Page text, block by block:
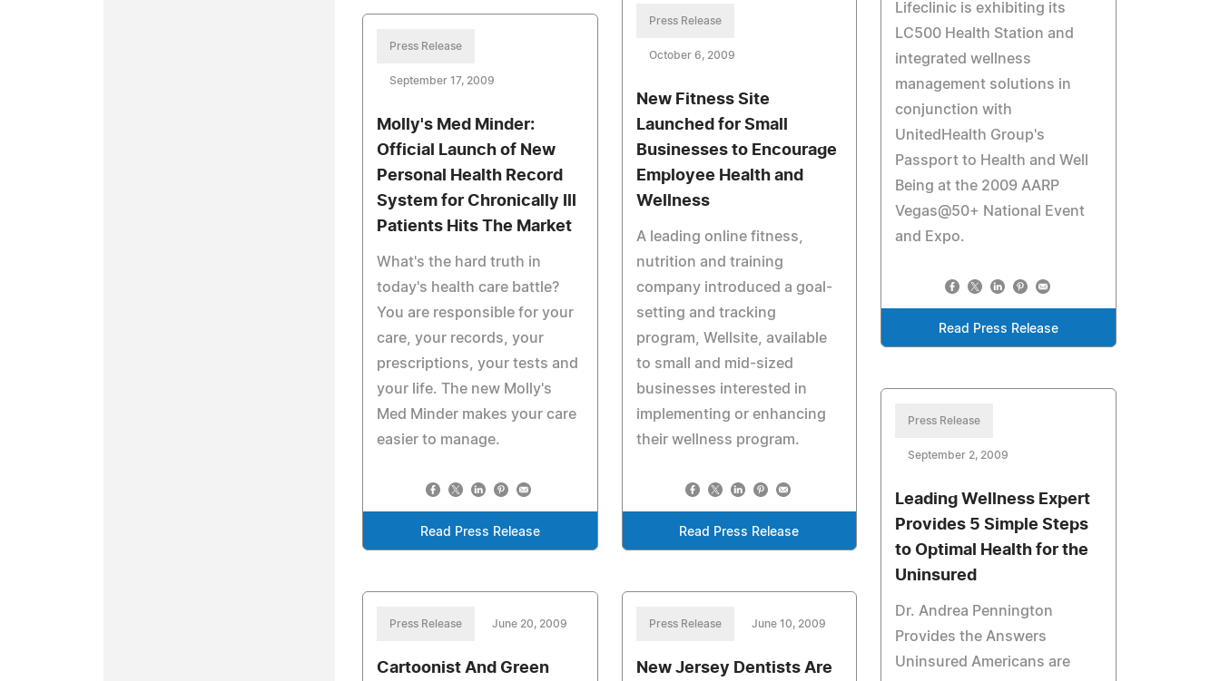
Lifeclinic is exhibiting its
LC500 Health Station and
integrated wellness
management solutions in
conjunction with
UnitedHealth Group's
Passport to Health and Well
Being at the 2009 AARP
Vegas@50+ National Event
and Expo.
Read Press Release
Press Release
October 6, 2009
New Fitness Site
Launched for Small
Businesses to Encourage
Employee Health and
Wellness
A leading online fitness,
nutrition and training
company introduced a goal-
setting and tracking
program, Wellsite, available
to small and mid-sized
businesses interested in
implementing or enhancing
their wellness program.
Read Press Release
Press Release
September 17, 2009
Molly's Med Minder:
Official Launch of New
Personal Health Record
System for Chronically Ill
Patients Hits The Market
What's the hard truth in
today's health care battle?
You are responsible for your
care, your records, your
prescriptions, your tests and
your life. The new Molly's
Med Minder makes your care
easier to manage.
Read Press Release
Press Release
September 2, 2009
Leading Wellness Expert
Provides 5 Simple Steps
to Optimal Health for the
Uninsured
Dr. Andrea Pennington
Provides the Answers
Uninsured Americans are
Press Release June 20, 2009
Cartoonist And Green
Press Release June 10, 2009
New Jersey Dentists Are